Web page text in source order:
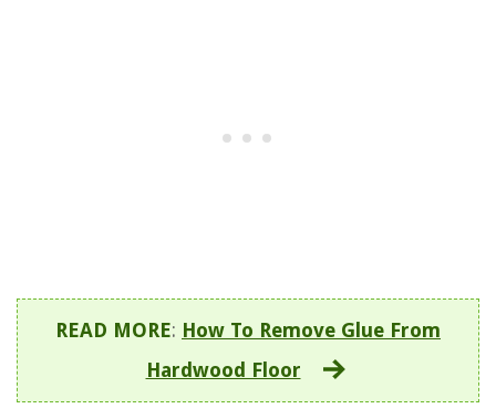
READ MORE: How To Remove Glue From
Hardwood Floor